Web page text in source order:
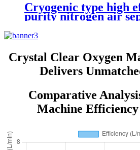
Cryogenic type high
purity nitrogen air
plant liquid and
Crystal Clear Oxygen
Delivers
Comparative
Machine